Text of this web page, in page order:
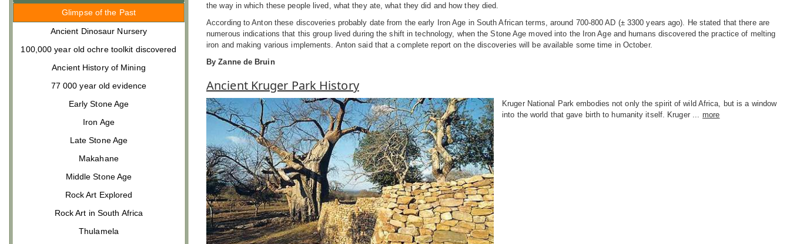
Glimpse of the Past
Ancient Dinosaur Nursery
100,000 year old ochre toolkit discovered
Ancient History of Mining
77 000 year old evidence
Early Stone Age
Iron Age
Late Stone Age
Makahane
Middle Stone Age
Rock Art Explored
Rock Art in South Africa
Thulamela
the way in which these people lived, what they ate, what they did and how they died.
According to Anton these discoveries probably date from the early Iron Age in South African terms, around 700-800 AD (± 3300 years ago). He stated that there are
numerous indications that this group lived during the shift in technology, when the Stone Age moved into the Iron Age and humans discovered the practice of melting
iron and making various implements. Anton said that a complete report on the discoveries will be available some time in October.
By Zanne de Bruin
Ancient Kruger Park History
Kruger National Park embodies not only the spirit of wild Africa, but is a window
into the world that gave birth to humanity itself. Kruger ... more